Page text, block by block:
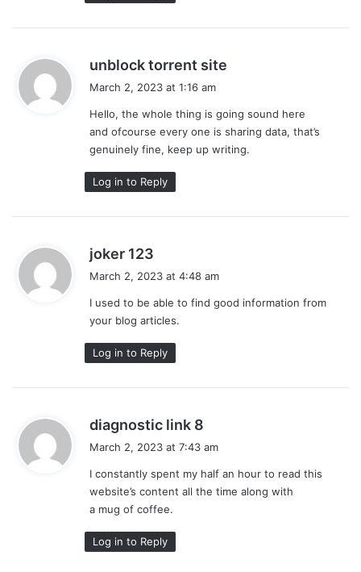
unblock torrent site
s
:
March 2, 2023 at 1:16 am
Hello, the whole thing is going sound here
and ofcourse every one is sharing data, that’s
genuinely fine, keep up writing.
Log in to Reply
joker 123
s
:
March 2, 2023 at 4:48 am
I used to be able to find good information from
your blog articles.
Log in to Reply
diagnostic link 8
s
:
March 2, 2023 at 7:43 am
I constantly spent my half an hour to read this
website’s content all the time along with
a mug of coffee.
Log in to Reply